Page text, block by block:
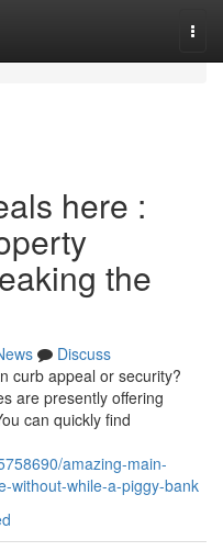
here :
the
Discuss
curb appeal or security?
are presently offering
can quickly find
amazing-main-
without-while-a-piggy-bank